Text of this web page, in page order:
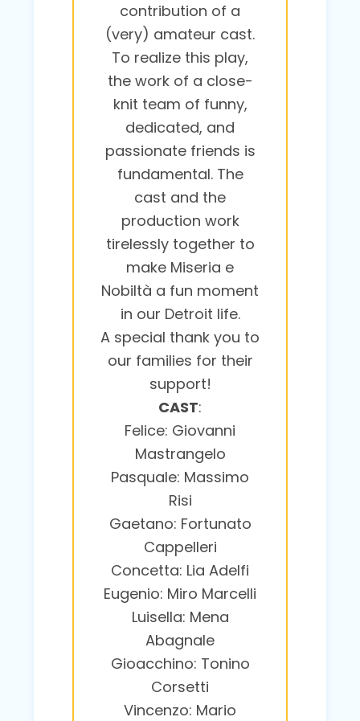
contribution of a
(very) amateur cast.
To realize this play,
the work of a close-
knit team of funny,
dedicated, and
passionate friends is
fundamental. The
cast and the
production work
tirelessly together to
make Miseria e
Nobiltà a fun moment
in our Detroit life.
A special thank you to
our families for their
support!
CAST:
Felice: Giovanni
Mastrangelo
Pasquale: Massimo
Risi
Gaetano: Fortunato
Cappelleri
Concetta: Lia Adelfi
Eugenio: Miro Marcelli
Luisella: Mena
Abagnale
Gioacchino: Tonino
Corsetti
Vincenzo: Mario